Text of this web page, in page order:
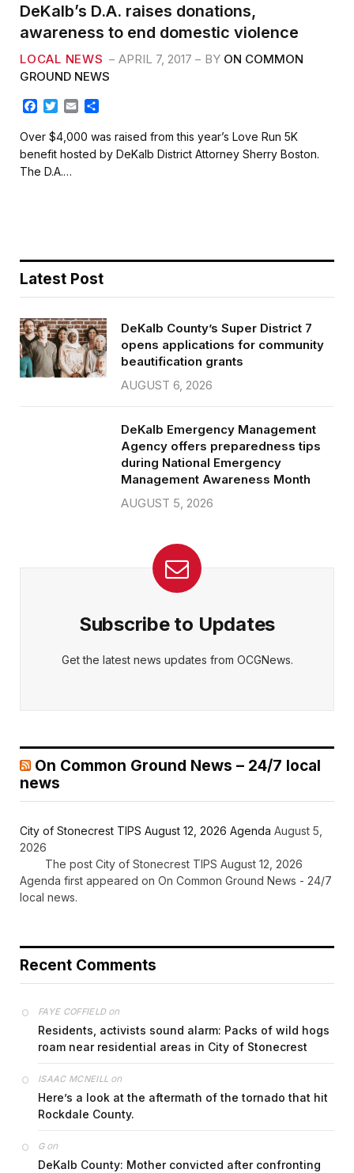
DeKalb’s D.A. raises donations,
awareness to end domestic violence
LOCAL NEWS APRIL 7, 2017 BY ON COMMON
GROUND NEWS
c
e
b
o
T
i
t
t
e
a
i
l
a
r
e
Over $4,000 was raised from this year’s Love Run 5K
benefit hosted by DeKalb District Attorney Sherry Boston.
The D.A.…
Latest Post
DeKalb County’s Super District 7
opens applications for community
beautification grants
AUGUST 6, 2026
DeKalb Emergency Management
Agency offers preparedness tips
during National Emergency
Management Awareness Month
AUGUST 5, 2026
Subscribe to Updates
Get the latest news updates from OCGNews.
On Common Ground News – 24/7 local
news
City of Stonecrest TIPS August 12, 2026 Agenda August 5,
2026
The post City of Stonecrest TIPS August 12, 2026
Agenda first appeared on On Common Ground News - 24/7
local news.
Recent Comments
FAYE COFFIELDon
Residents, activists sound alarm: Packs of wild hogs
roam near residential areas in City of Stonecrest
ISAAC MCNEILL on
Here’s a look at the aftermath of the tornado that hit
Rockdale County.
Gon
DeKalb County: Mother convicted after confronting